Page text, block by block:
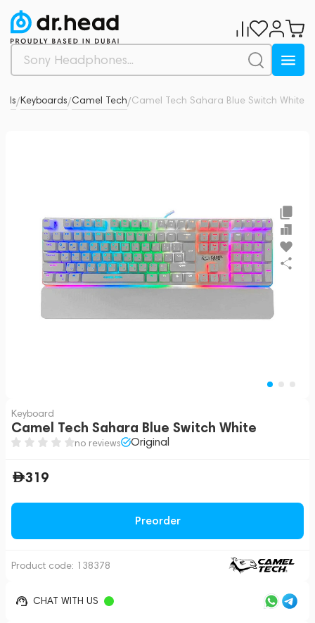
/Keyboards/Camel Tech/Camel Tech Sahara Blue Switch White
Keyboard
Camel Tech Sahara Blue Switch White
no reviews Original
319
Preorder
Product code: 138378
CHAT WITH US
0